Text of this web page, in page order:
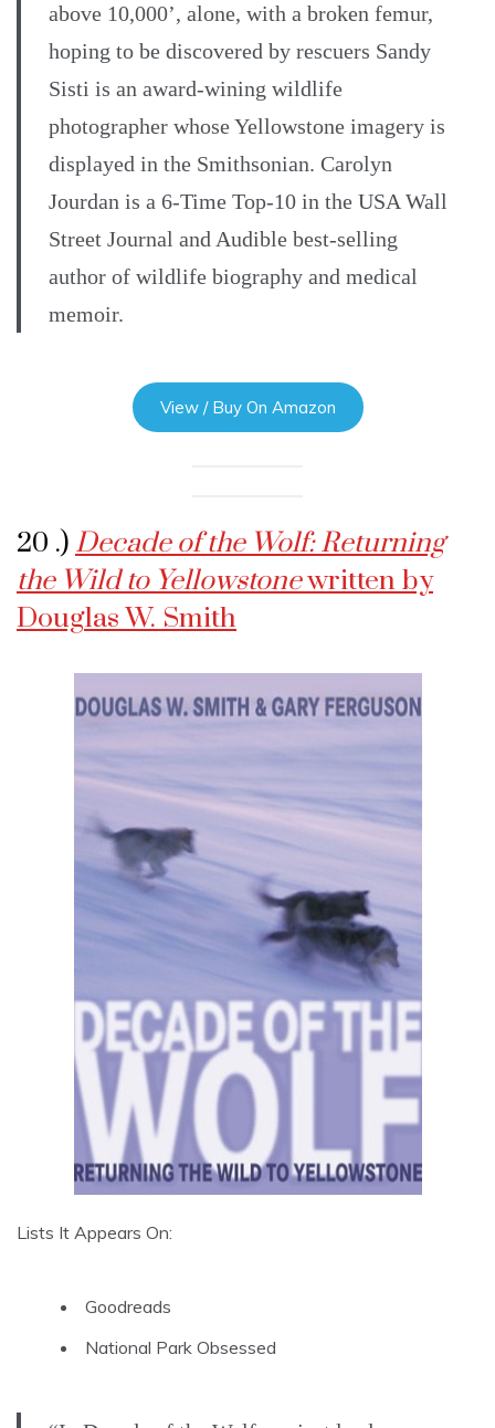
above 10,000’, alone, with a broken femur,
hoping to be discovered by rescuers Sandy
Sisti is an award-wining wildlife
photographer whose Yellowstone imagery is
displayed in the Smithsonian. Carolyn
Jourdan is a 6-Time Top-10 in the USA Wall
Street Journal and Audible best-selling
author of wildlife biography and medical
memoir.
View / Buy On Amazon
20 .) Decade of the Wolf: Returning
the Wild to Yellowstonewritten by
Douglas W. Smith
Lists It Appears On:
Goodreads
National Park Obsessed